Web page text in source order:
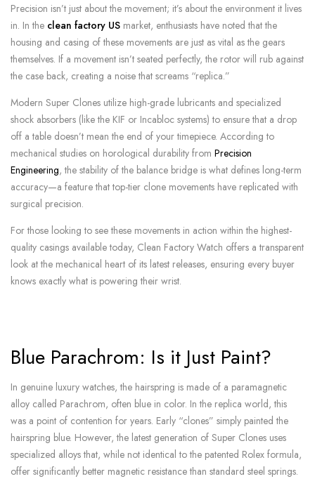
Precision isn’t just about the movement; it’s about the environment it lives
in. In the clean factory US market, enthusiasts have noted that the
housing and casing of these movements are just as vital as the gears
themselves. If a movement isn’t seated perfectly, the rotor will rub against
the case back, creating a noise that screams “replica.”
Modern Super Clones utilize high-grade lubricants and specialized
shock absorbers (like the KIF or Incabloc systems) to ensure that a drop
off a table doesn’t mean the end of your timepiece. According to
mechanical studies on horological durability from Precision
Engineering, the stability of the balance bridge is what defines long-term
accuracy—a feature that top-tier clone movements have replicated with
surgical precision.
For those looking to see these movements in action within the highest-
quality casings available today, Clean Factory Watch offers a transparent
look at the mechanical heart of its latest releases, ensuring every buyer
knows exactly what is powering their wrist.
Blue Parachrom: Is it Just Paint?
In genuine luxury watches, the hairspring is made of a paramagnetic
alloy called Parachrom, often blue in color. In the replica world, this
was a point of contention for years. Early “clones” simply painted the
hairspring blue. However, the latest generation of Super Clones uses
specialized alloys that, while not identical to the patented Rolex formula,
offer significantly better magnetic resistance than standard steel springs.